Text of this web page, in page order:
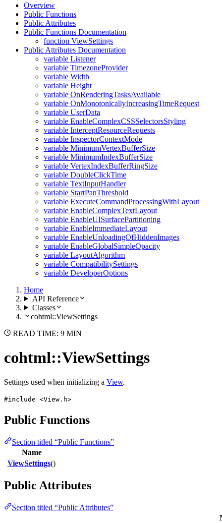
Overview
Public Functions
Public Attributes
Public Functions Documentation
function ViewSettings
Public Attributes Documentation
variable Listener
variable TimezoneProvider
variable Width
variable Height
variable OnRenderingTasksAvailable
variable OnMonotonicallyIncreasingTimeRequest
variable UserData
variable EnableComplexCSSSelectorsStyling
variable InterceptResourceRequests
variable InspectorContextMode
variable MinimumVertexBufferSize
variable MinimumIndexBufferSize
variable VertexIndexBufferRingSize
variable DoubleClickTime
variable TextInputHandler
variable StartPanThreshold
variable ExecuteCommandProcessingWithLayout
variable EnableComplexTextLayout
variable EnableUISurfacePartitioning
variable EnableImmediateLayout
variable EnableUnloadingOfHiddenImages
variable EnableGlobalSimpleOpacity
variable LayoutAlgorithm
variable CompatibilitySettings
variable DeveloperOptions
Home
API Reference
Classes
cohtml::ViewSettings
READ TIME: 9 MIN
cohtml::ViewSettings
Settings used when initializing a View.
#include <View.h>
Public Functions
Section titled “Public Functions”
Name
ViewSettings()
Public Attributes
Section titled “Public Attributes”